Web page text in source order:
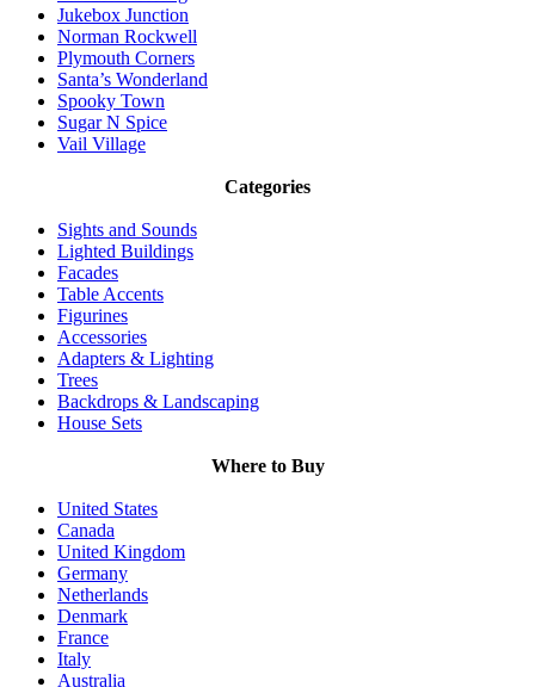
Jukebox Junction
Norman Rockwell
Plymouth Corners
Santa’s Wonderland
Spooky Town
Sugar N Spice
Vail Village
Categories
Sights and Sounds
Lighted Buildings
Facades
Table Accents
Figurines
Accessories
Adapters & Lighting
Trees
Backdrops & Landscaping
House Sets
Where to Buy
United States
Canada
United Kingdom
Germany
Netherlands
Denmark
France
Italy
Australia